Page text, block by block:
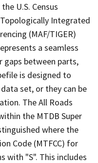
U.S. Census
Integrated
(MAF/TIGER)
a seamless
gaps between parts,
is designed to
set, or they can be
The All Roads
the MTDB Super
where the
Code (MTFCC) for
with "S". This includes